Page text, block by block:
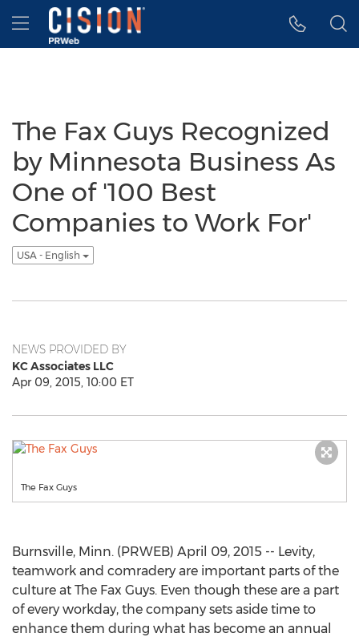
Accessibility Statement
Skip Navigation
Hamburger menu
The Fax Guys Recognized
by Minnesota Business As
One of '100 Best
Companies to Work For'
USA - English
NEWS PROVIDED BY
KC Associates LLC
Apr 09, 2015, 10:00 ET
The Fax Guys
Burnsville, Minn. (PRWEB) April 09, 2015 -- Levity,
teamwork and comradery are important parts of the
culture at The Fax Guys. Even though these are a part
of every workday, the company sets aside time to
enhance them during what has become an annual